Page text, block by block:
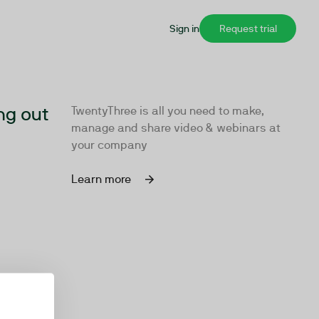
Sign in Request trial
out
TwentyThree is all you need to make,
manage and share video & webinars at
your company
Learn more